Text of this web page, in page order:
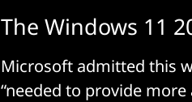
The Windows 11
Microsoft admitted this
“needed to provide